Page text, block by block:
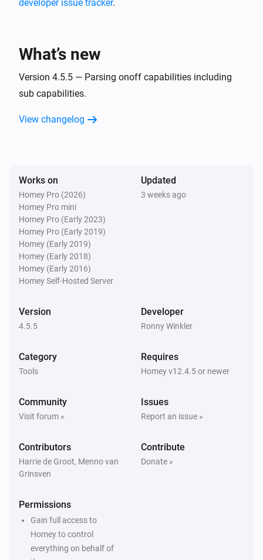
A memory warning has occurred
MQTT Device
Is turned on
Then...
Homie Discovery
Turn on
Turn on
MQTT Device
Set value of capability
developer issue tracker.
What’s new
Version 4.5.5 — Parsing onoff capabilities including
sub capabilities.
View changelog
Works on
Homey Pro (2026)
Homey Pro mini
Homey Pro (Early 2023)
Homey Pro (Early 2019)
Homey (Early 2019)
Homey (Early 2018)
Homey (Early 2016)
Homey Self-Hosted Server
Updated
3 weeks ago
Version
4.5.5
Developer
Ronny Winkler
Category
Tools
Requires
Homey v12.4.5 or newer
Community
Visit forum »
Issues
Report an issue »
Contributors
Harrie de Groot, Menno van
Grinsven
Contribute
Donate »
Permissions
Gain full access to
Homey to control
everything on behalf of